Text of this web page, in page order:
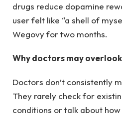
drugs reduce dopamine
user felt like “a shell of
Wegovy for two months.
Why doctors may
Doctors don’t consistently
They rarely check for
conditions or talk about